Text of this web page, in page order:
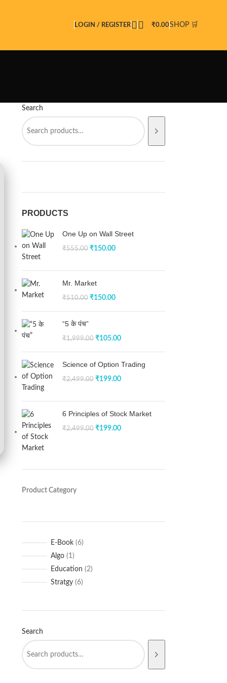
LOGIN / REGISTER ₹0.00SHOP 🛒
Search
PRODUCTS
One Up on Wall Street
₹555.00 ₹150.00
Mr. Market
₹510.00 ₹150.00
“5 के पंच”
₹1,999.00 ₹105.00
Science of Option Trading
₹2,499.00 ₹199.00
6 Principles of Stock Market
₹2,499.00 ₹199.00
Product Category
E-Book 6
Algo 1
Education 2
Stratgy 6
Search